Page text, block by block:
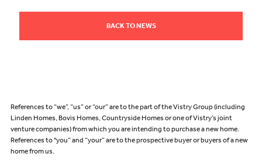
BACK TO NEWS
References to “we”, “us” or “our” are to the part of the Vistry Group (including
Linden Homes, Bovis Homes, Countryside Homes or one of Vistry’s joint
venture companies) from which you are intending to purchase a new home.
References to "you” and “your” are to the prospective buyer or buyers of a new
home from us.